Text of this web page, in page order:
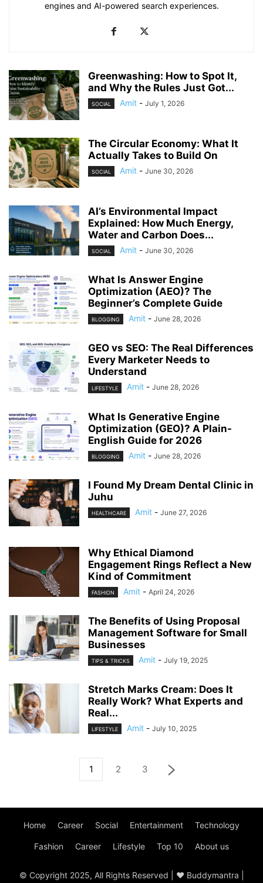
engines and AI-powered search experiences.
Greenwashing: How to Spot It,
and Why the Rules Just Got...
SOCIAL Amit - July 1, 2026
The Circular Economy: What It
Actually Takes to Build On
SOCIAL Amit - June 30, 2026
AI’s Environmental Impact
Explained: How Much Energy,
Water and Carbon Does...
SOCIAL Amit - June 30, 2026
What Is Answer Engine
Optimization (AEO)? The
Beginner’s Complete Guide
BLOGGING Amit - June 28, 2026
GEO vs SEO: The Real Differences
Every Marketer Needs to
Understand
LIFESTYLE Amit - June 28, 2026
What Is Generative Engine
Optimization (GEO)? A Plain-
English Guide for 2026
BLOGGING Amit - June 28, 2026
I Found My Dream Dental Clinic in
Juhu
HEALTHCARE Amit - June 27, 2026
Why Ethical Diamond
Engagement Rings Reflect a New
Kind of Commitment
FASHION Amit - April 24, 2026
The Benefits of Using Proposal
Management Software for Small
Businesses
TIPS & TRICKS Amit - July 19, 2025
Stretch Marks Cream: Does It
Really Work? What Experts and
Real...
LIFESTYLE Amit - July 10, 2025
1 2 3
Home Career Social Entertainment Technology
Fashion Career Lifestyle Top 10 About us
© Copyright 2025, All Rights Reserved | ♥ Buddymantra |